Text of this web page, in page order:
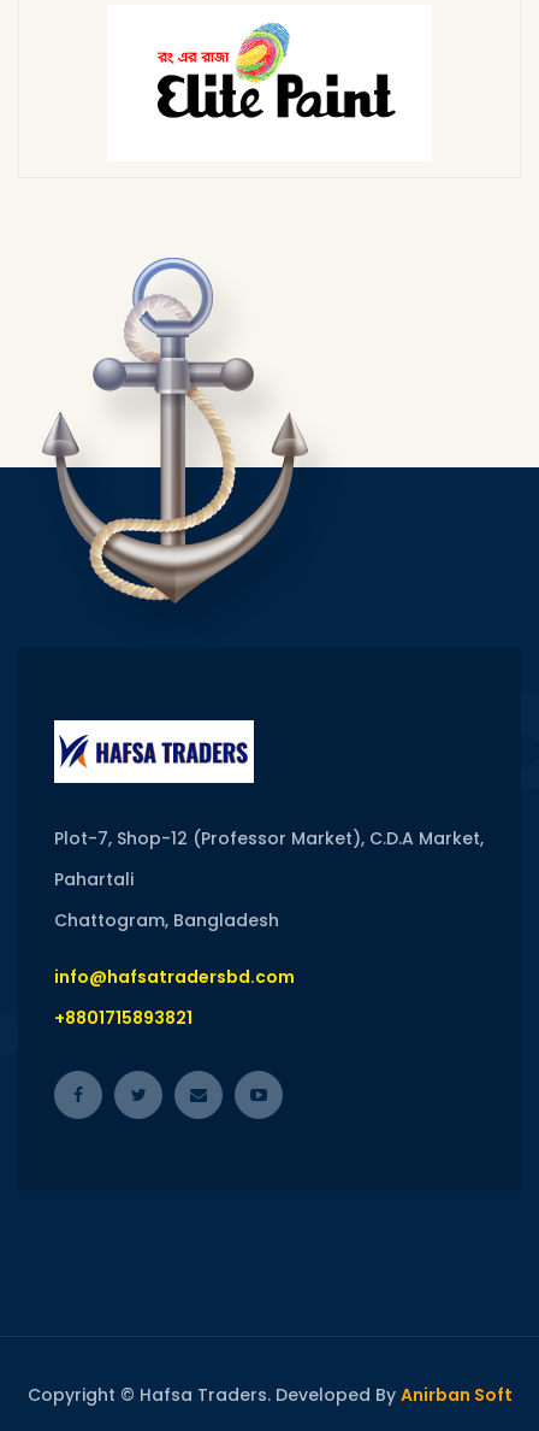
Plot-7, Shop-12 (Professor Market), C.D.A Market,
Pahartali
Chattogram, Bangladesh
info@hafsatradersbd.com
+8801715893821
Copyright © Hafsa Traders. Developed By Anirban Soft